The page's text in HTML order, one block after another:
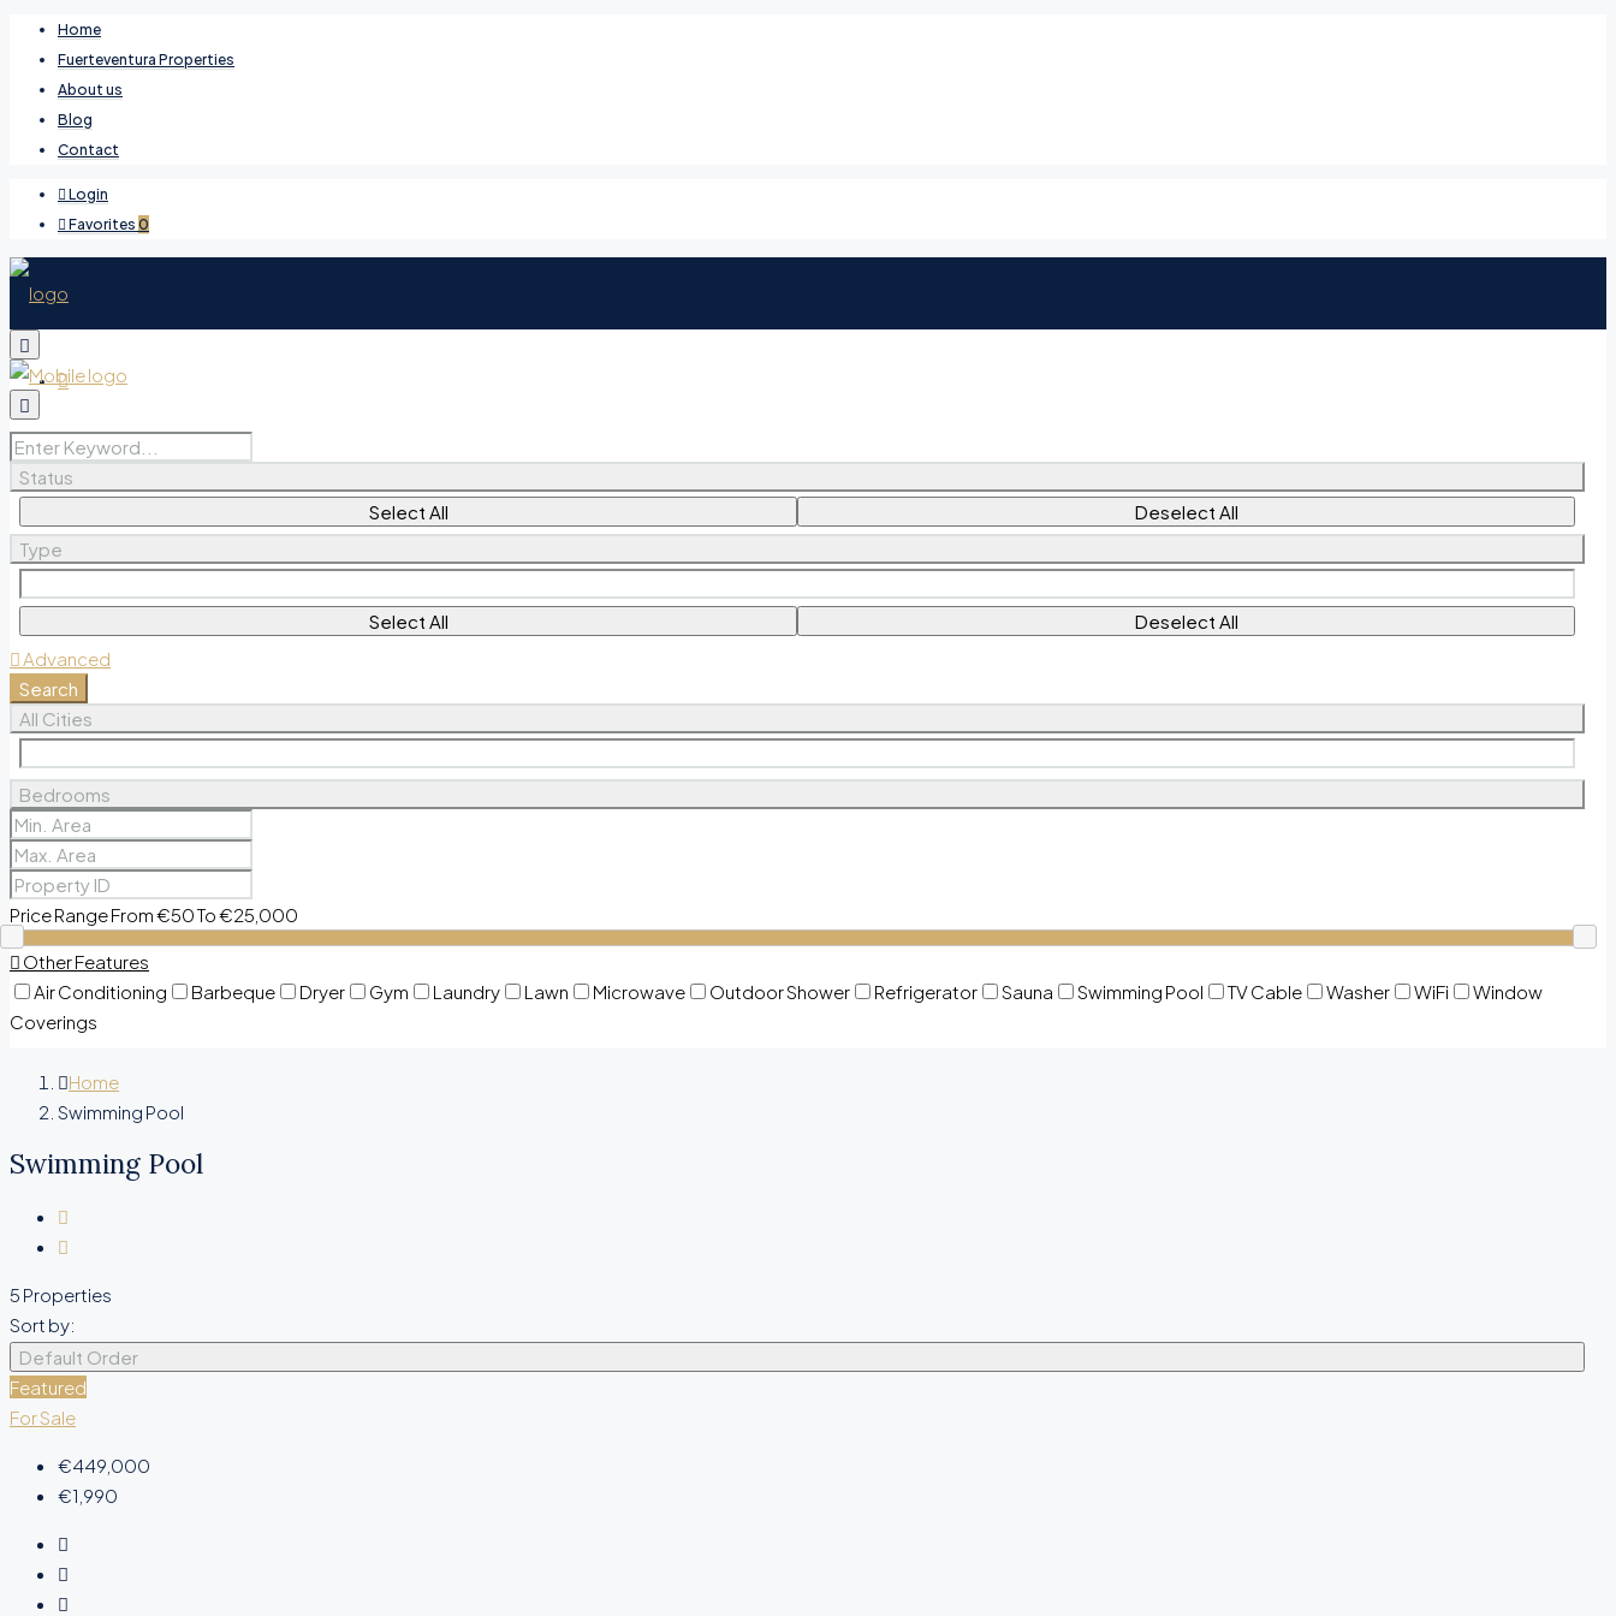
Home
Fuerteventura Properties
About us
Blog
Contact
Login
Favorites 0
Favorites
Status
Select All
Deselect All
Type
Select All
Deselect All
Advanced
Search
All Cities
Bedrooms
Price RangeFrom€50To€25,000
Other Features
Air Conditioning
Barbeque Dryer Gym Laundry Lawn Microwave Outdoor Shower Refrigerator Sauna Swimming Pool TV Cable Washer WiFi
Window
Coverings
Home
Swimming Pool
Swimming Pool
5 Properties
Sort by:
Default Order
Featured
For Sale
€449,000
€1,990